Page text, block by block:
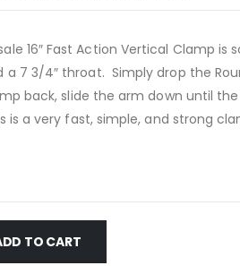
16″ Fast Action Vertical Clamp
7 3/4″ throat. Simply drop the
back, slide the arm down until
is a very fast, simple, and strong
TO CART